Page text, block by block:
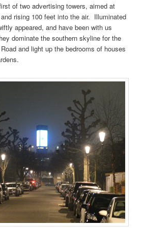
of two advertising towers, aimed at
rising 100 feet into the air. Illuminated
appeared, and have been with us
dominate the southern skyline for the
and light up the bedrooms of houses